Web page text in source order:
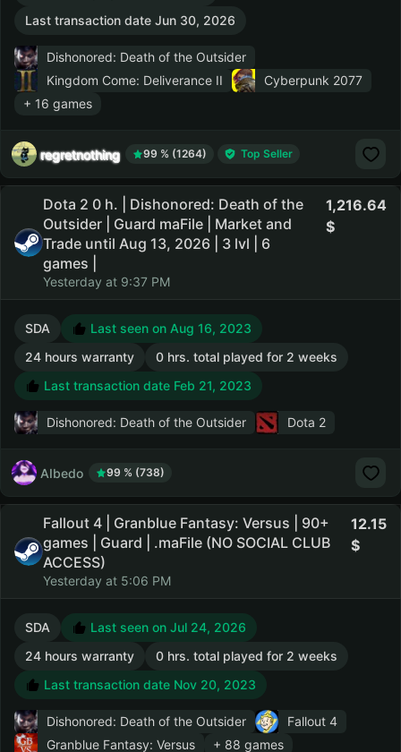
Last transaction date Jun 30, 2026
Dishonored: Death of the Outsider
Kingdom Come: Deliverance II
Cyberpunk 2077
+ 16 games
regretnothing 99 % (1264) Top Seller
Dota 2 0 h. | Dishonored: Death of the
Outsider | Guard maFile | Market and
Trade until Aug 13, 2026 | 3 lvl | 6
games |
Yesterday at 9:37 PM
1,216.64
SDA
Last seen on Aug 16, 2023
24 hours warranty
0 hrs. total played for 2 weeks
Last transaction date Feb 21, 2023
Dishonored: Death of the Outsider Dota 2
AIbedo 99 % (738)
Fallout 4 | Granblue Fantasy: Versus | 90+
games | Guard | .maFile (NO SOCIAL CLUB
ACCESS)
Yesterday at 5:06 PM
12.15
SDA
Last seen on Jul 24, 2026
24 hours warranty
0 hrs. total played for 2 weeks
Last transaction date Nov 20, 2023
Dishonored: Death of the Outsider
Fallout 4
Granblue Fantasy: Versus
+ 88 games